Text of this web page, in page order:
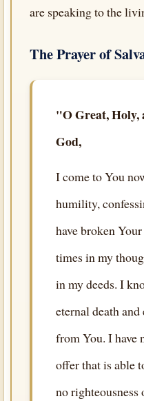
are speaking to the
The Prayer of
"O Great, Holy,
God,
I come to You
humility,
have broken
times in my
in my deeds. I
eternal death
from You. I have
offer that is able
no